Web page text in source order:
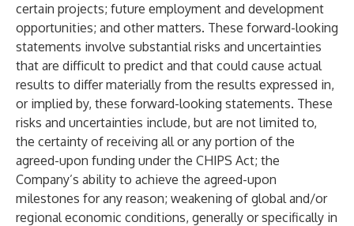
certain projects; future employment and development
opportunities; and other matters. These forward-looking
statements involve substantial risks and uncertainties
that are difficult to predict and that could cause actual
results to differ materially from the results expressed in,
or implied by, these forward-looking statements. These
risks and uncertainties include, but are not limited to,
the certainty of receiving all or any portion of the
agreed-upon funding under the CHIPS Act; the
Company’s ability to achieve the agreed-upon
milestones for any reason; weakening of global and/or
regional economic conditions, generally or specifically in